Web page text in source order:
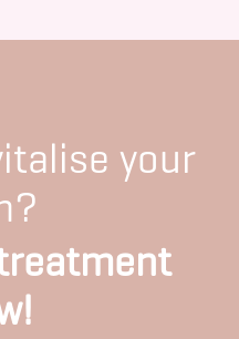
your